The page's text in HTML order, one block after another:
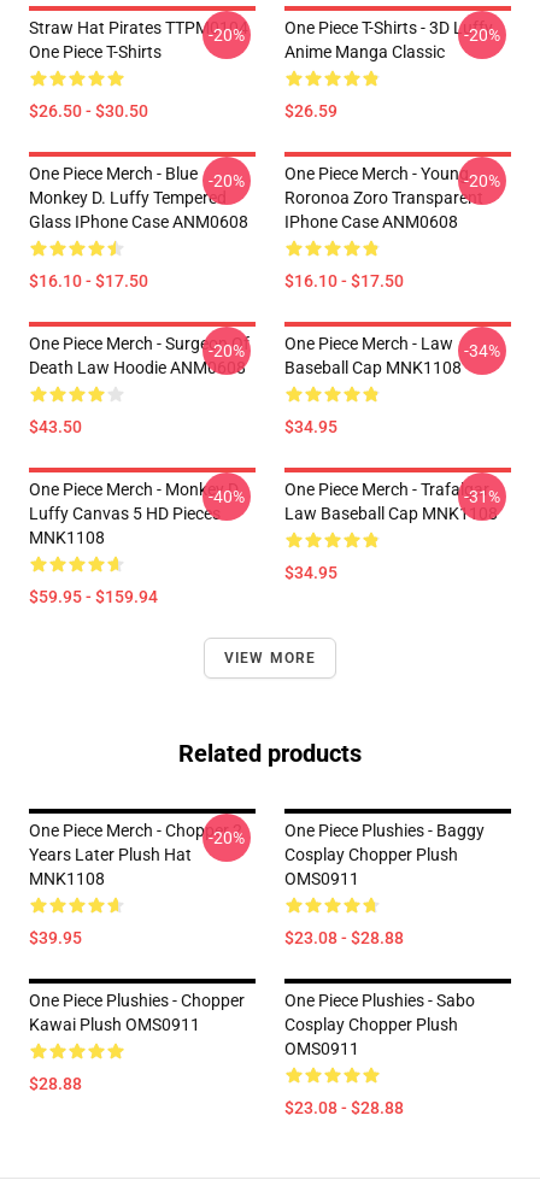
Straw Hat Pirates TTPM0104
One Piece T-Shirts
$26.50 - $30.50
-20%
One Piece T-Shirts - 3D Luffy
Anime Manga Classic
$26.59
-20%
One Piece Merch - Blue
Monkey D. Luffy Tempered
Glass IPhone Case ANM0608
$16.10 - $17.50
-20%
One Piece Merch - Young
Roronoa Zoro Transparent
IPhone Case ANM0608
$16.10 - $17.50
-20%
One Piece Merch - Surgeon Of
Death Law Hoodie ANM0608
$43.50
-20%
One Piece Merch - Law
Baseball Cap MNK1108
$34.95
-34%
One Piece Merch - Monkey D.
Luffy Canvas 5 HD Pieces
MNK1108
$59.95 - $159.94
-40%
One Piece Merch - Trafalgar
Law Baseball Cap MNK1108
$34.95
-31%
VIEW MORE
Related products
One Piece Merch - Chopper 2
Years Later Plush Hat
MNK1108
$39.95
-20%
One Piece Plushies - Baggy
Cosplay Chopper Plush
OMS0911
$23.08 - $28.88
One Piece Plushies - Chopper
Kawai Plush OMS0911
$28.88
One Piece Plushies - Sabo
Cosplay Chopper Plush
OMS0911
$23.08 - $28.88